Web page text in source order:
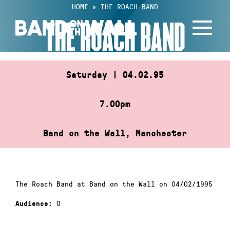
content
HOME » THE ROACH BAND
THE ROACH BAND
Saturday | 04.02.95
7.00pm
Band on the Wall, Manchester
The Roach Band at Band on the Wall on 04/02/1995
Audience: 0